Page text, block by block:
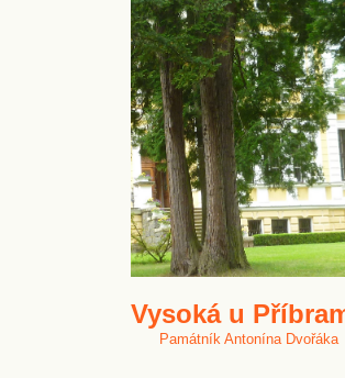
Vysoká u
Památník Antonína Dvořáka